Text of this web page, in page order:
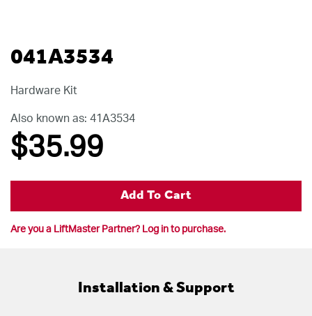
041A3534
Hardware Kit
Also known as: 41A3534
$35.99
Add To Cart
Are you a LiftMaster Partner? Log in to purchase.
Installation & Support